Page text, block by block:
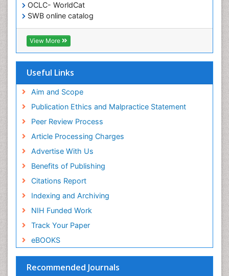
OCLC- WorldCat
SWB online catalog
Virtual Library of Biology (vifabio)
Publons
Euro Pub
View More
Useful Links
Aim and Scope
Publication Ethics and Malpractice Statement
Peer Review Process
Article Processing Charges
Advertise With Us
Benefits of Publishing
Citations Report
Indexing and Archiving
NIH Funded Work
Track Your Paper
eBOOKS
Recommended Journals